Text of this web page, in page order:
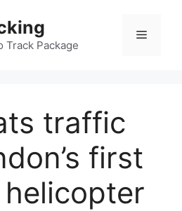
Track Package
Menu
traffic
first